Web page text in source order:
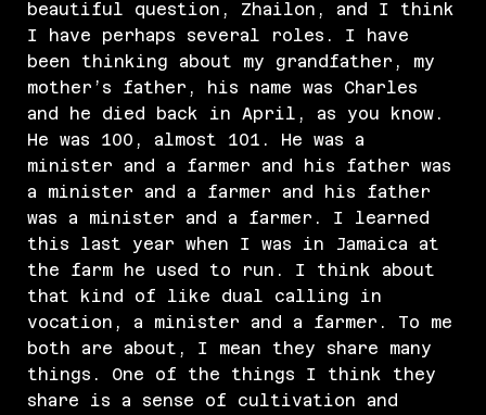
beautiful question, Zhailon, and I think
I have perhaps several roles. I have
been thinking about my grandfather, my
mother’s father, his name was Charles
and he died back in April, as you know.
He was 100, almost 101. He was a
minister and a farmer and his father was
a minister and a farmer and his father
was a minister and a farmer. I learned
this last year when I was in Jamaica at
the farm he used to run. I think about
that kind of like dual calling in
vocation, a minister and a farmer. To me
both are about, I mean they share many
things. One of the things I think they
share is a sense of cultivation and